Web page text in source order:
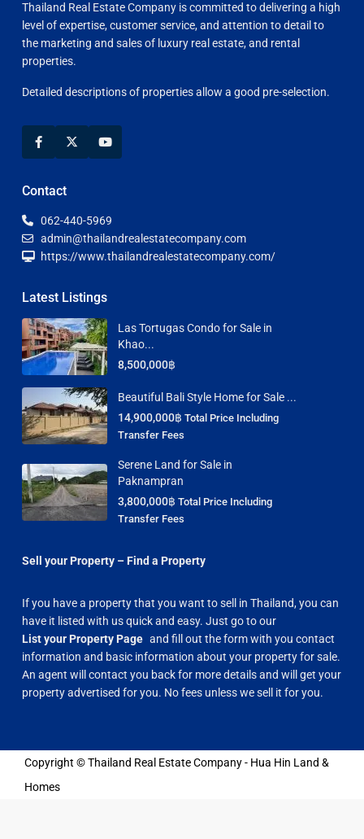
Thailand Real Estate Company is committed to delivering a high
level of expertise, customer service, and attention to detail to
the marketing and sales of luxury real estate, and rental
properties.
Detailed descriptions of properties allow a good pre-selection.
Contact
062-440-5969
admin@thailandrealestatecompany.com
https://www.thailandrealestatecompany.com/
Latest Listings
Las Tortugas Condo for Sale in
Khao...
8,500,000฿
Beautiful Bali Style Home for Sale ...
14,900,000฿ Total Price Including
Transfer Fees
Serene Land for Sale in
Paknampran
3,800,000฿ Total Price Including
Transfer Fees
Sell your Property – Find a Property
If you have a property that you want to sell in Thailand, you can
have it listed with us quick and easy. Just go to our
List your Property Page and fill out the form with you contact
information and basic information about your property for sale.
An agent will contact you back for more details and will get your
property advertised for you. No fees unless we sell it for you.
Copyright © Thailand Real Estate Company - Hua Hin Land &
Homes